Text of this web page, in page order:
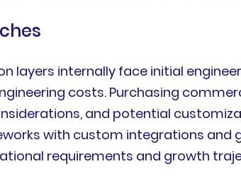
layers internally face initial
costs. Purchasing
and potential
with custom integrations and
requirements and growth